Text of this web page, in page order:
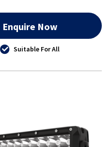
Enquire Now
Suitable For All